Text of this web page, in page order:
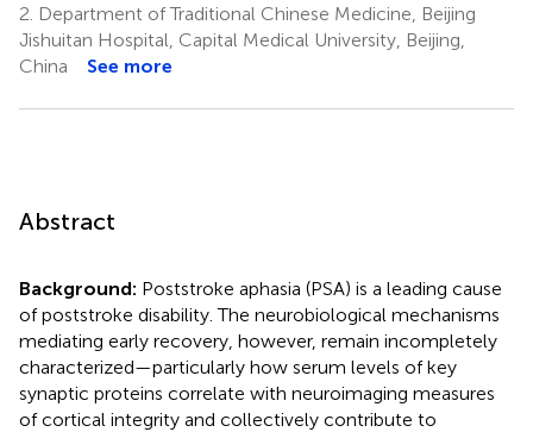
2. Department of Traditional Chinese Medicine, Beijing
Jishuitan Hospital, Capital Medical University, Beijing,
China
See more
Abstract
Background: Poststroke aphasia (PSA) is a leading cause
of poststroke disability. The neurobiological mechanisms
mediating early recovery, however, remain incompletely
characterized—particularly how serum levels of key
synaptic proteins correlate with neuroimaging measures
of cortical integrity and collectively contribute to